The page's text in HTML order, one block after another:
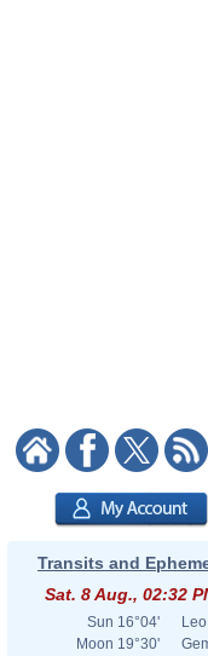
Transits and
Sat. 8 Aug., 02:32
Sun 16°04'
Leo
Moon 19°30'